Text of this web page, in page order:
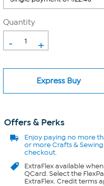
Quantity
- +
Express Buy
Offers & Perks
Enjoy paying no more
or more Crafts &
checkout.
ExtraFlexavailable
QCard. Select the
ExtraFlex. Credit terms